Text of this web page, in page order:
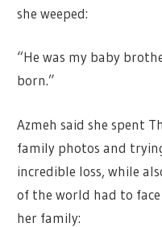
she weeped:
“He was my baby
born.”
Azmeh said she spent
family photos and
incredible loss, while
of the world had to
her family: